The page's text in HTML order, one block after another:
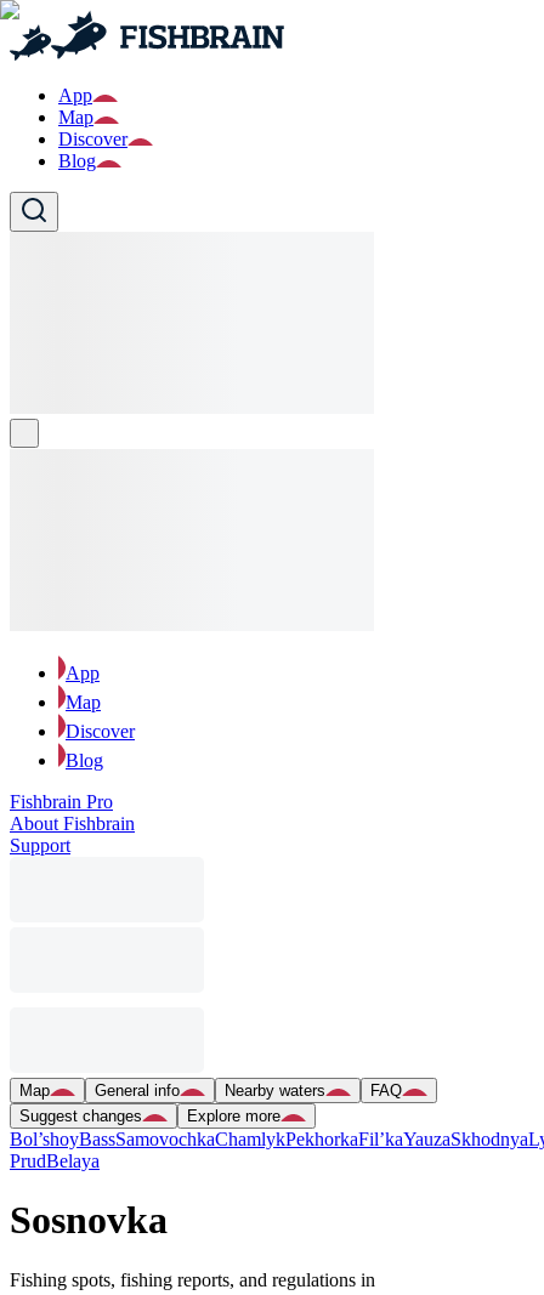
App
Map
Discover
Blog
App
Map
Discover
Blog
Fishbrain Pro
About Fishbrain
Support
Map General info Nearby waters
FAQ
Suggest changes
Explore more
Bol’shoyBassSamovochkaChamlykPekhorkaFil’kaYauzaSkhodnya
PrudBelaya
Sosnovka
Fishing spots, fishing reports, and regulations in